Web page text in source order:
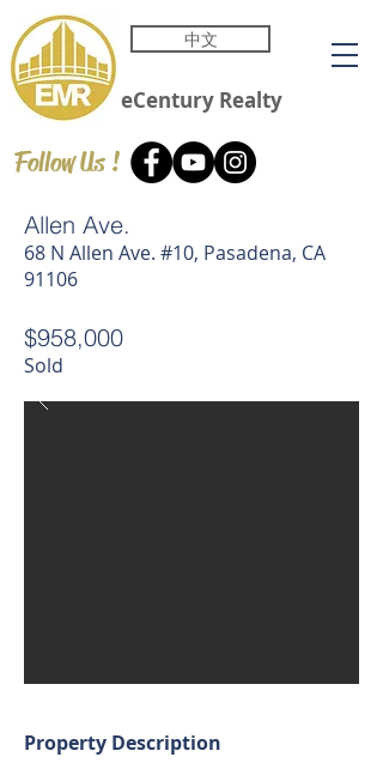
eCentury Realty
中文
Follow Us !
Allen Ave.
68 N Allen Ave. #10, Pasadena, CA
91106
$958,000
Sold
Property Description